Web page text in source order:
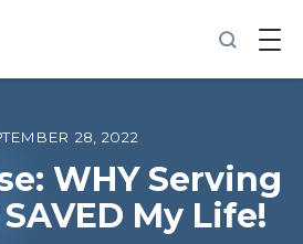
28, 2022
WHY Serving
My Life!